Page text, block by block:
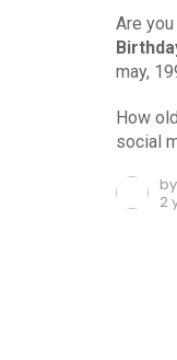
Are
may,
How
social
by
2